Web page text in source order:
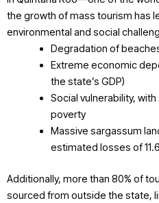
the growth of mass tourism has
environmental and social
Degradation of
Extreme economic
the state’s GDP)
Social vulnerability,
poverty
Massive sargassum
estimated losses of
Additionally, more than 80% of
sourced from outside the state,